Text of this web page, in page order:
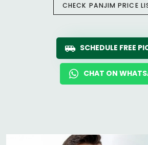
CHECK PANJIM PRICE
SCHEDULE FREE
CHAT ON